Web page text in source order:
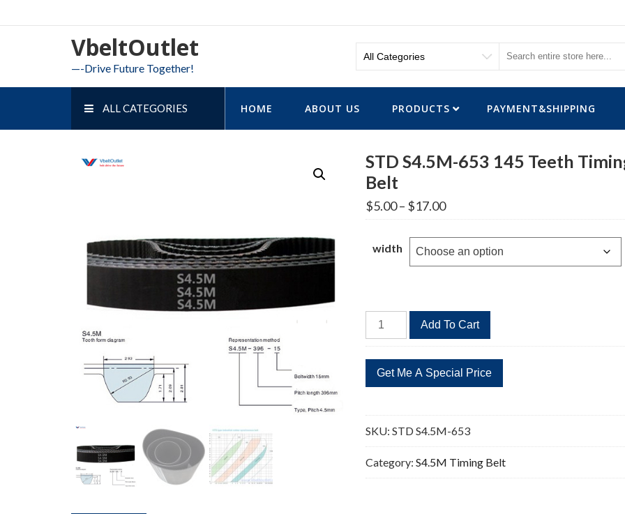
to
VbeltOutlet
—-Drive Future Together!
ALL CATEGORIES HOME ABOUT US PRODUCTS PAYMENT&SHIPPING
STD S4.5M-653 145 Teeth
Belt
$5.00– $17.00Price
range:
through
$17.00
width
STD
S4.5M-
145
Teeth
Belt
quantity
Add To Cart
SKU:STD S4.5M-653
Category:S4.5M Timing Belt